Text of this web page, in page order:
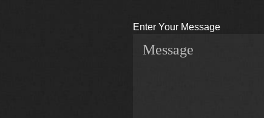
Enter Your Message